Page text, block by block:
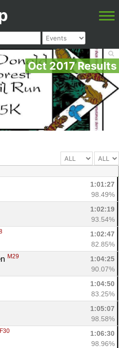
Oct 2017 Results
1:01:27
98.49%
1:02:19
93.54%
1:02:47
82.85%
M29
1:04:25
90.07%
1:04:50
83.25%
1:05:07
98.58%
F30
1:06:30
98.96%